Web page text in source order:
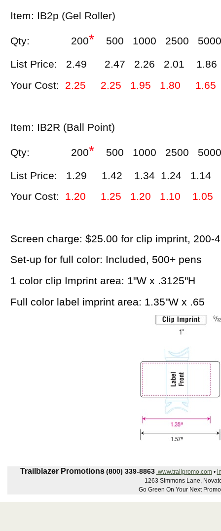
Item: IB2p (Gel Roller)
Qty: 200* 500 1000 2500 5000
List Price: 2.49 2.47 2.26 2.01 1.86
Your Cost: 2.25 2.25 1.95 1.80 1.65
Item: IB2R (Ball Point)
Qty: 200* 500 1000 2500 5000
List Price: 1.29 1.42 1.34 1.24 1.14
Your Cost: 1.20 1.25 1.20 1.10 1.05
Screen charge: $25.00 for clip imprint, 200-
Set-up for full color: Included, 500+ pens
1 color clip Imprint area: 1"W x .3125"H
Full color label imprint area: 1.35"W x .65
Trailblazer Promotions (800) 339-8863 www.trailpromo.com•
1263 Simmons Lane,
Go Green On Your Next